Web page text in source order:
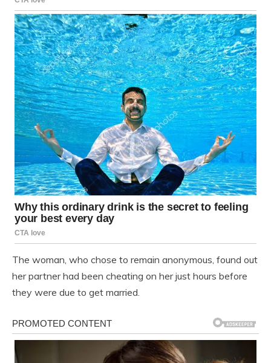
The woman, who chose to remain anonymous, found out
her partner had been cheating on her just hours before
they were due to get married.